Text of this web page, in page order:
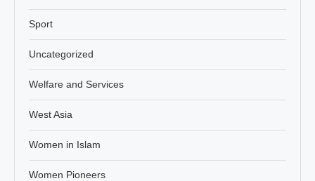
Sport
Uncategorized
Welfare and Services
West Asia
Women in Islam
Women Pioneers